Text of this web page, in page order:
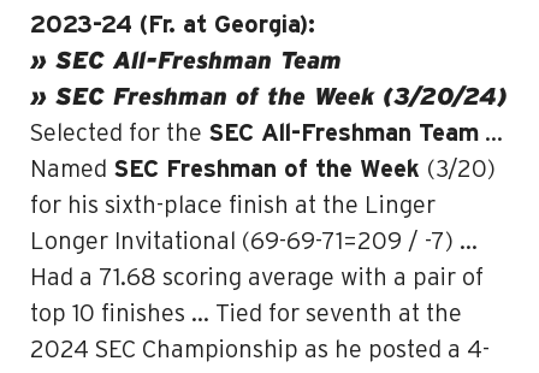
2023-24 (Fr. at Georgia):
» SEC All-Freshman Team
» SEC Freshman of the Week (3/20/24)
Selected for the SEC All-Freshman Team …
Named SEC Freshman of the Week (3/20)
for his sixth-place finish at the Linger
Longer Invitational (69-69-71=209 / -7) …
Had a 71.68 scoring average with a pair of
top 10 finishes … Tied for seventh at the
2024 SEC Championship as he posted a 4-